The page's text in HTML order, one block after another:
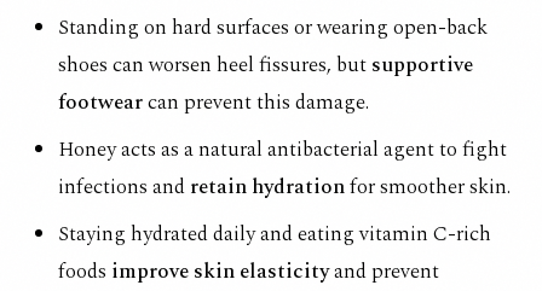
Standing on hard surfaces or wearing open-back
shoes can worsen heel fissures, butsupportive
footwearcan prevent this damage.
Honey acts as a natural antibacterial agent to fight
infections andretain hydrationfor smoother skin.
Staying hydrated daily and eating vitamin C-rich
foods improve skin elasticityand prevent